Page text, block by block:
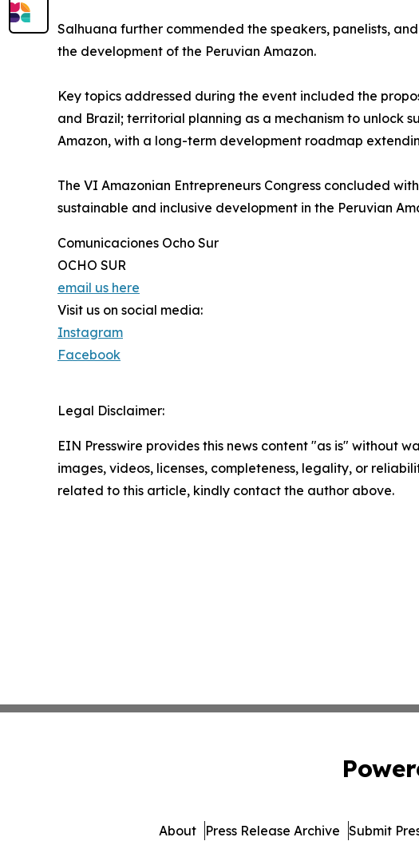
Salhuana further commended the speakers, panelists,
the development of the Peruvian Amazon.
Key topics addressed during the event included the
and Brazil; territorial planning as a mechanism to unlock
Amazon, with a long-term development roadmap
The VI Amazonian Entrepreneurs Congress concluded
sustainable and inclusive development in the Peruvian
Comunicaciones Ocho Sur
OCHO SUR
email us here
Visit us on social media:
Instagram
Facebook
Legal Disclaimer:
EIN Presswire provides this news content "as is" without
images, videos, licenses, completeness, legality, or
related to this article, kindly contact the author above.
About Press Release Archive Submit